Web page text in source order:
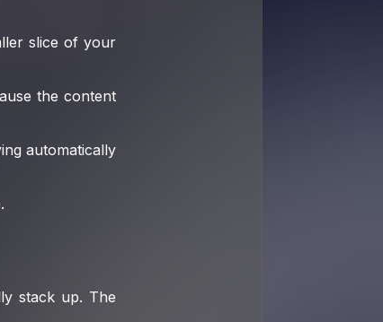
slice of your
the content
automatically
stack up. The